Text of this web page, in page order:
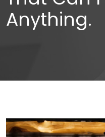
Anything.